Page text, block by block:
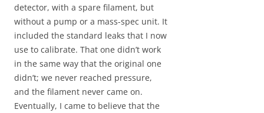
detector, with a spare filament, but
without a pump or a mass-spec unit. It
included the standard leaks that I now
use to calibrate. That one didn’t work
in the same way that the original one
didn’t; we never reached pressure,
and the filament never came on.
Eventually, I came to believe that the